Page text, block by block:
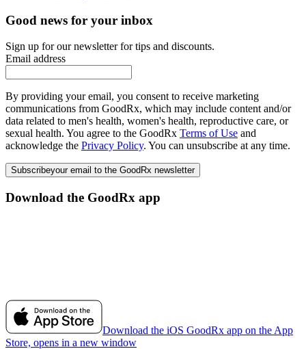
Good news for your inbox
Sign up for our newsletter for tips and discounts.
Email address
By providing your email, you consent to receive marketing
communications from GoodRx, which may include content and/or
data related to men's health, women's health, reproductive care, or
sexual health. You agree to the GoodRx Terms of Use and
acknowledge the Privacy Policy. You can unsubscribe at any time.
Subscribeyour email to the GoodRx newsletter
Download the GoodRx app
Download the iOS GoodRx app on the App
Store, opens in a new window